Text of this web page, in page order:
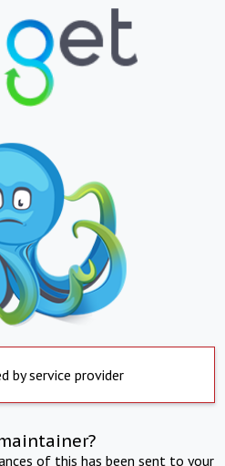
by service provider
of this has been sent to your